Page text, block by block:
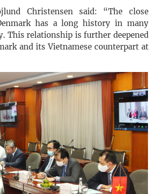
Christensen said: “The close
has a long history in many
This relationship is further deepened
and its Vietnamese counterpart at